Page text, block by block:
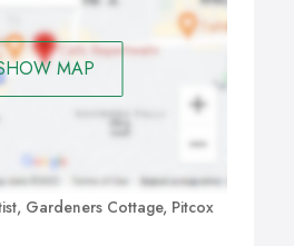
MAP
Gardeners Cottage, Pitcox